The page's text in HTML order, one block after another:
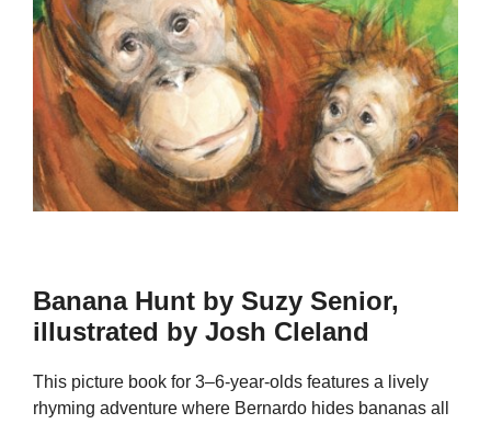
Banana Hunt by Suzy Senior,
illustrated by Josh Cleland
This picture book for 3–6-year-olds features a lively
rhyming adventure where Bernardo hides bananas all